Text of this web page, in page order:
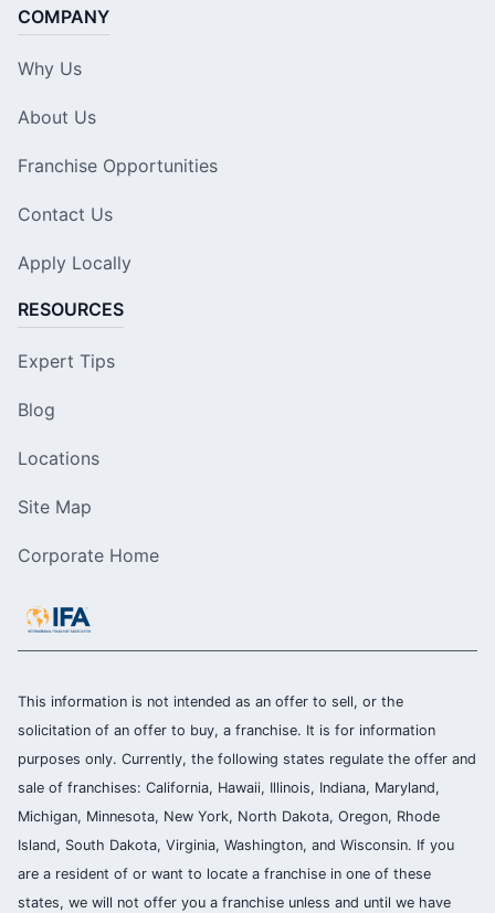
COMPANY
Why Us
About Us
Franchise Opportunities
Contact Us
Apply Locally
RESOURCES
Expert Tips
Blog
Locations
Site Map
Corporate Home
This information is not intended as an offer to sell, or the
solicitation of an offer to buy, a franchise. It is for information
purposes only. Currently, the following states regulate the offer and
sale of franchises: California, Hawaii, Illinois, Indiana, Maryland,
Michigan, Minnesota, New York, North Dakota, Oregon, Rhode
Island, South Dakota, Virginia, Washington, and Wisconsin. If you
are a resident of or want to locate a franchise in one of these
states, we will not offer you a franchise unless and until we have